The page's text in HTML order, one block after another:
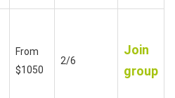
From
$1050
2/6
Join
group